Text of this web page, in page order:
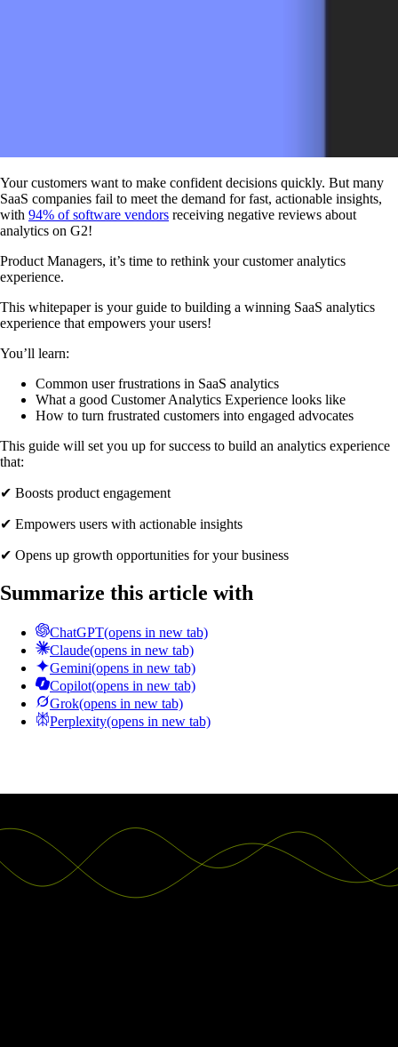
Your customers want to make confident decisions quickly. But many
SaaS companies fail to meet the demand for fast, actionable insights,
with 94% of software vendors receiving negative reviews about
analytics on G2!
Product Managers, it’s time to rethink your customer analytics
experience.
This whitepaper is your guide to building a winning SaaS analytics
experience that empowers your users!
You’ll learn:
Common user frustrations in SaaS analytics
What a good Customer Analytics Experience looks like
How to turn frustrated customers into engaged advocates
This guide will set you up for success to build an analytics experience
that:
✔ Boosts product engagement
✔ Empowers users with actionable insights
✔ Opens up growth opportunities for your business
Summarize this article with
ChatGPT(opens in new tab)
Claude(opens in new tab)
Gemini(opens in new tab)
Copilot(opens in new tab)
Grok(opens in new tab)
Perplexity(opens in new tab)